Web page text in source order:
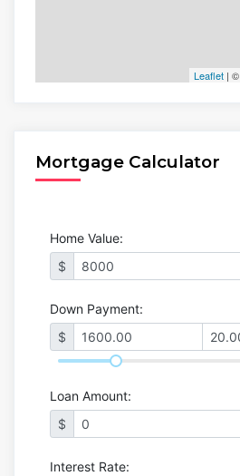
Leaflet| ©
Mortgage Calculator